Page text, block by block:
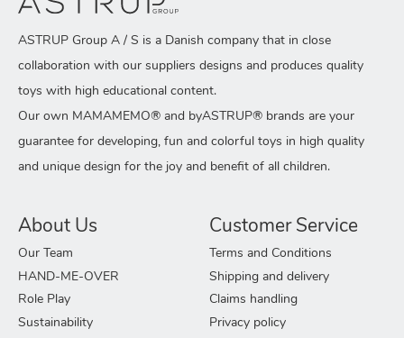
ASTRUP Group A / S is a Danish company that in close
collaboration with our suppliers designs and produces quality
toys with high educational content.
Our own MAMAMEMO® and byASTRUP® brands are your
guarantee for developing, fun and colorful toys in high quality
and unique design for the joy and benefit of all children.
About Us
Our Team
HAND-ME-OVER
Role Play
Sustainability
Customer Service
Terms and Conditions
Shipping and delivery
Claims handling
Privacy policy